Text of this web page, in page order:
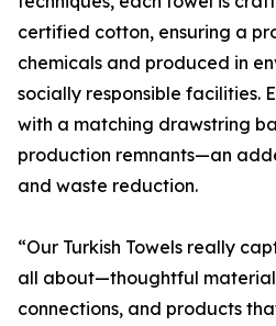
certified cotton, ensuring a
chemicals and produced in
socially responsible facilities.
with a matching drawstring
production remnants—an
and waste reduction.
“Our Turkish Towels really
all about—thoughtful
connections, and products